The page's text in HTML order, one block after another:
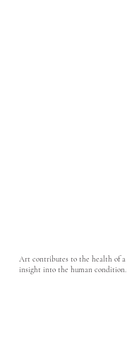
Art contributes to the health of
insight into the human